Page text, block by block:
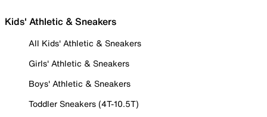
Kids' Athletic & Sneakers
All Kids' Athletic & Sneakers
Girls' Athletic & Sneakers
Boys' Athletic & Sneakers
Toddler Sneakers (4T-10.5T)